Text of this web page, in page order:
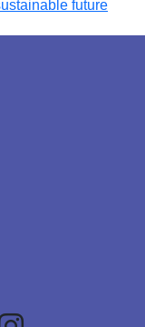
future